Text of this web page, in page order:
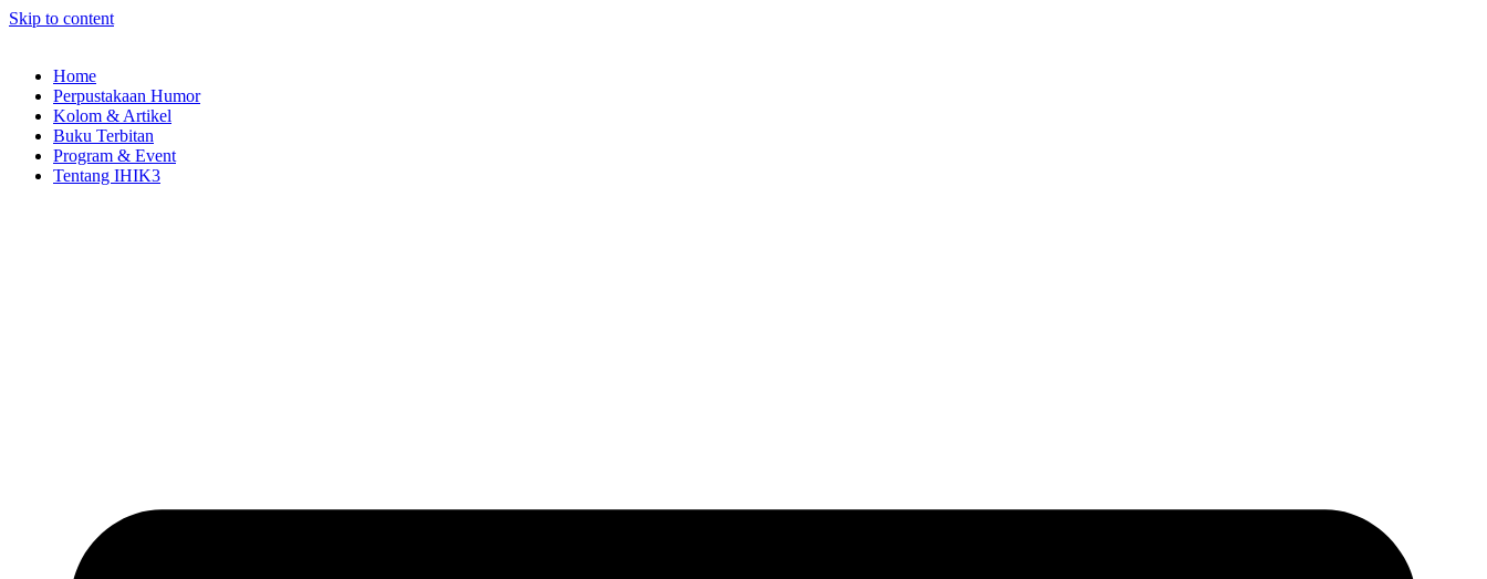
Skip to content
Home
Perpustakaan Humor
Kolom & Artikel
Buku Terbitan
Program & Event
Tentang IHIK3